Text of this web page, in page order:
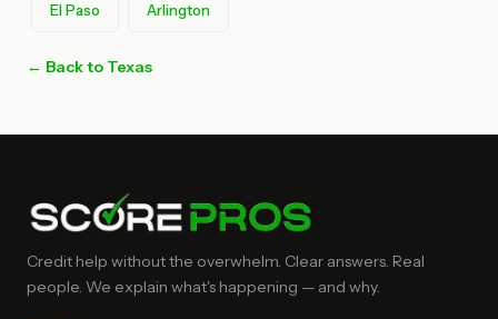
El Paso Arlington
← Back to Texas
Credit help without the overwhelm. Clear answers. Real
people. We explain what's happening — and why.